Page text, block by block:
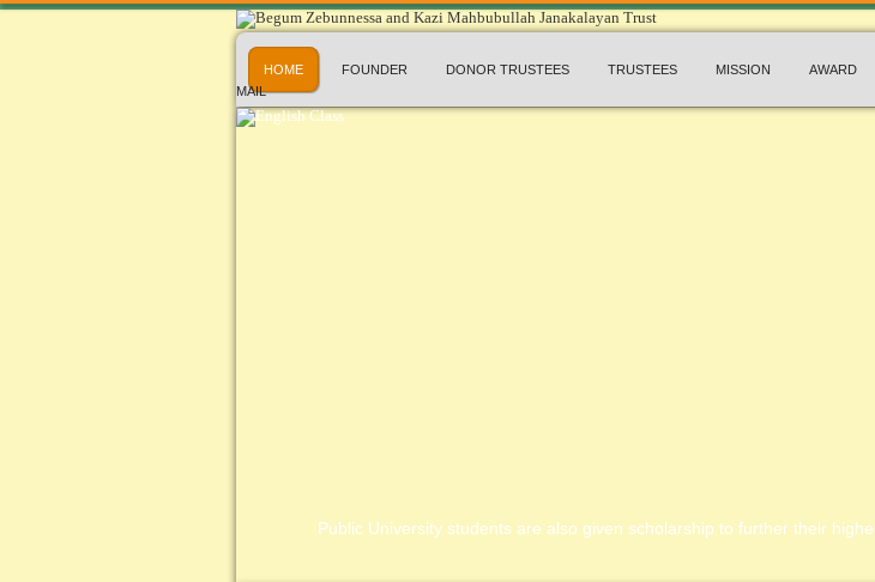
HOME FOUNDER DONOR TRUSTEES TRUSTEES MISSION AWARD
MAIL
Public University students are also given scholarship to further their